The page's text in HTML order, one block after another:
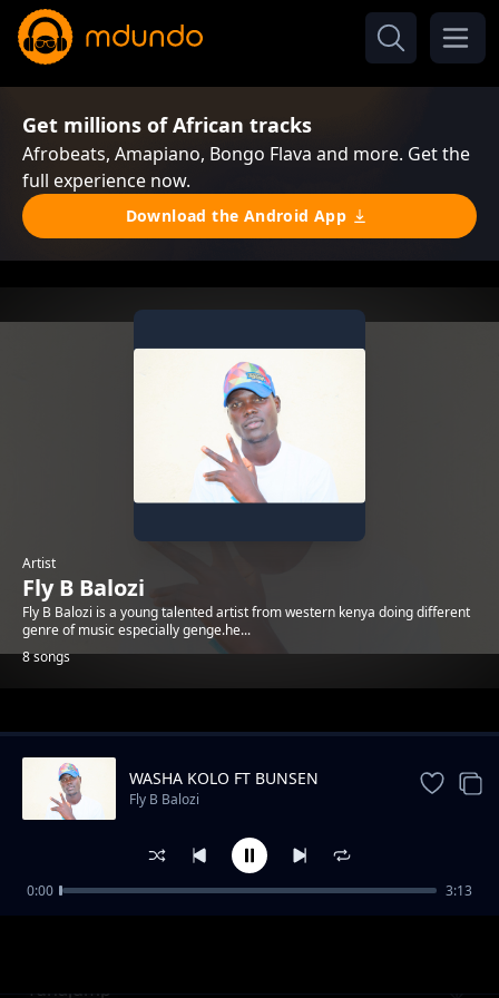
Get millions of African tracks
Afrobeats, Amapiano, Bongo Flava and more. Get the
full experience now.
Download the Android App
Artist
Fly B Balozi
Fly B Balozi is a young talented artist from western kenya doing different
genre of music especially genge.he...
8 songs
Trending
Tunajump
WASHA KOLO FT BUNSEN
Fly B Balozi
0:00 3:13